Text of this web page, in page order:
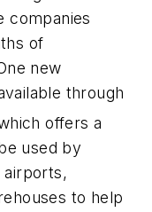
companies
of
new
through
offers a
used by
airports,
to help